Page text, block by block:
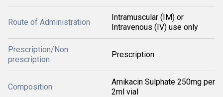
Route of Administration
Intramuscular (IM) or
Intravenous (IV) use only
Prescription/Non
prescription
Prescription
Composition
Amikacin Sulphate 250mg per
2ml vial